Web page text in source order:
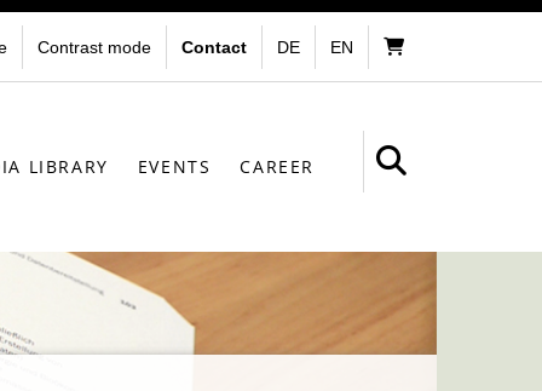
Contrast mode Contact DE EN
LIBRARY EVENTS CAREER